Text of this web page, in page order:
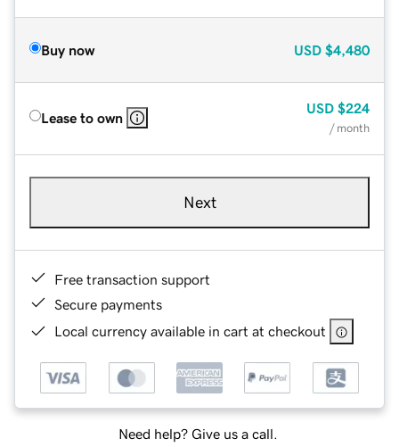
Buy now USD $4,480
Lease to own
USD $224
/ month
Next
Free transaction support
Secure payments
Local currency available in cart at checkout
Need help? Give us a call.